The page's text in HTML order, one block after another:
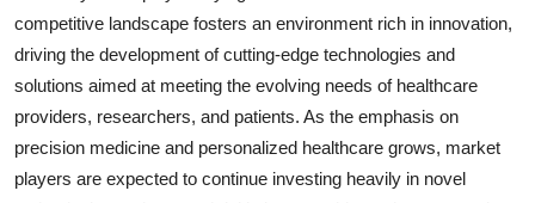
competitive landscape fosters an environment rich in innovation,
driving the development of cutting-edge technologies and
solutions aimed at meeting the evolving needs of healthcare
providers, researchers, and patients. As the emphasis on
precision medicine and personalized healthcare grows, market
players are expected to continue investing heavily in novel